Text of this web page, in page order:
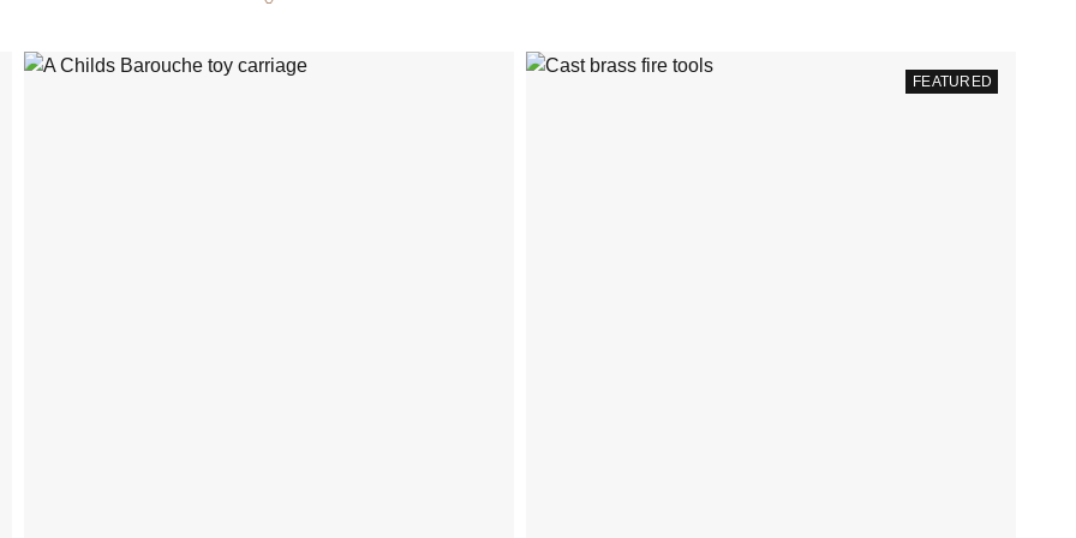
FEATURED